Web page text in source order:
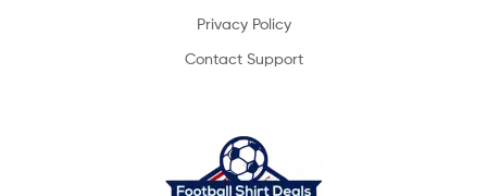
Privacy Policy
Contact Support